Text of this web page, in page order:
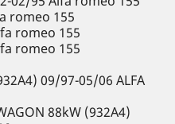
romeo 155
romeo 155
romeo 155
09/97-05/06 ALFA
88kW (932A4)